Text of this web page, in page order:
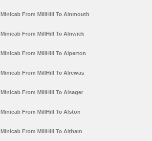
Minicab From MillHill To Alnmouth
Minicab From MillHill To Alnwick
Minicab From MillHill To Alperton
Minicab From MillHill To Alrewas
Minicab From MillHill To Alsager
Minicab From MillHill To Alston
Minicab From MillHill To Altham